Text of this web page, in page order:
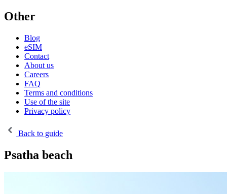
Other
Blog
eSIM
Contact
About us
Careers
FAQ
Terms and conditions
Use of the site
Privacy policy
Back to guide
Psatha beach